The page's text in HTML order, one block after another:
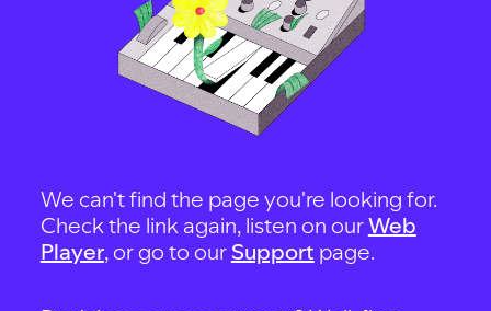
We can't find the page you're looking for.
Check the link again, listen on ourWeb
Player, or go to our Support page.